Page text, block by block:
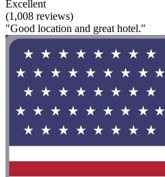
Excellent
(1,008 reviews)
"Good location and great hotel."